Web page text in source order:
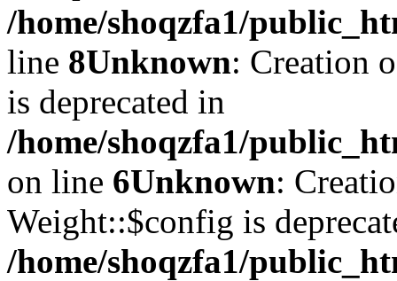
/home/shoqzfa1/
line 8Unknown: Creation
is deprecated in
/home/shoqzfa1/
on line 6Unknown:
Weight::$config is
/home/shoqzfa1/